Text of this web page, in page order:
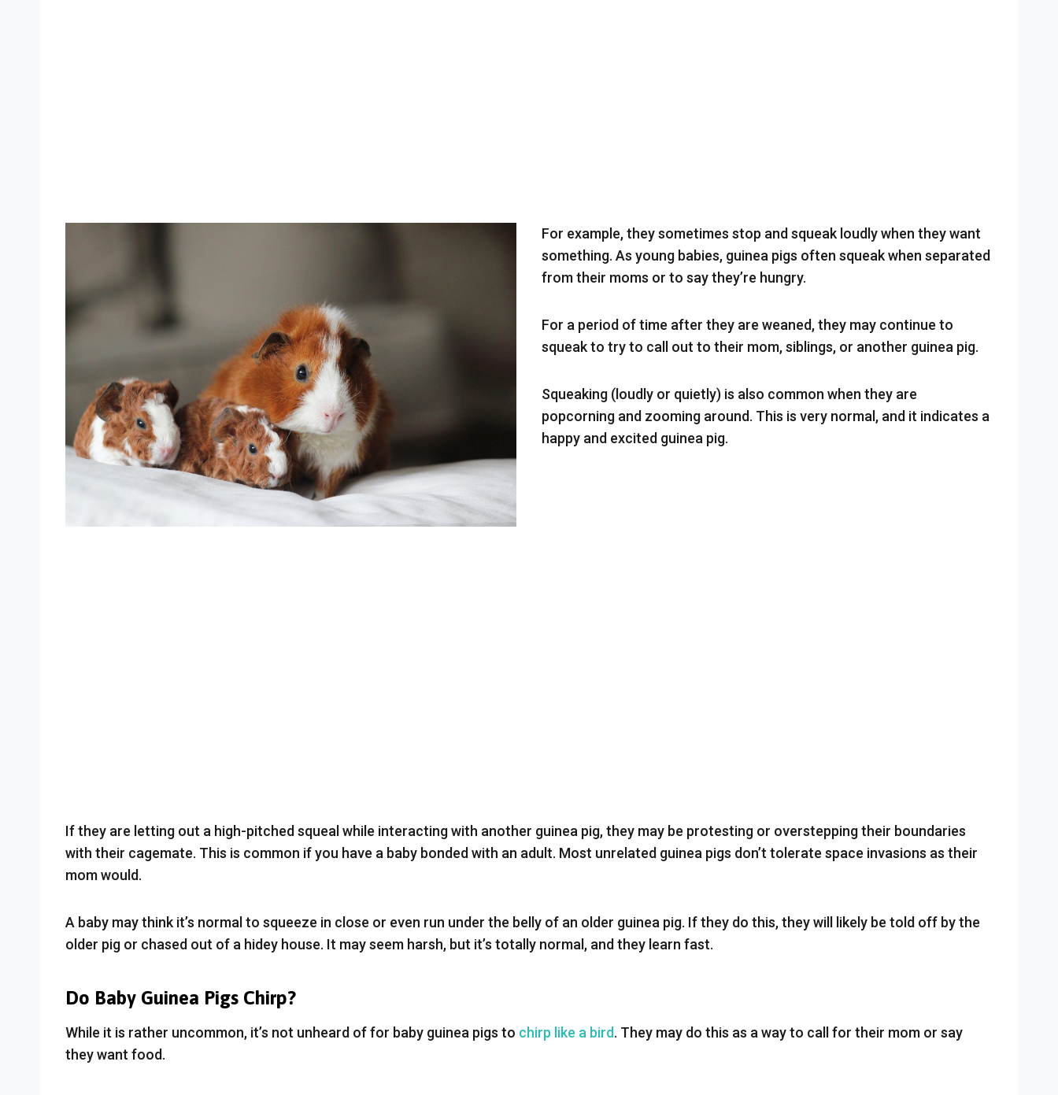
For example, they sometimes stop and squeak loudly when they want
something. As young babies, guinea pigs often squeak when separated
from their moms or to say they’re hungry.
For a period of time after they are weaned, they may continue to
squeak to try to call out to their mom, siblings, or another guinea pig.
Squeaking (loudly or quietly) is also common when they are
popcorning and zooming around. This is very normal, and it indicates a
happy and excited guinea pig.
If they are letting out a high-pitched squeal while interacting with another guinea pig, they may be protesting or overstepping their boundaries
with their cagemate. This is common if you have a baby bonded with an adult. Most unrelated guinea pigs don’t tolerate space invasions as their
mom would.
A baby may think it’s normal to squeeze in close or even run under the belly of an older guinea pig. If they do this, they will likely be told off by the
older pig or chased out of a hidey house. It may seem harsh, but it’s totally normal, and they learn fast.
Do Baby Guinea Pigs Chirp?
While it is rather uncommon, it’s not unheard of for baby guinea pigs to chirp like a bird. They may do this as a way to call for their mom or say
they want food.